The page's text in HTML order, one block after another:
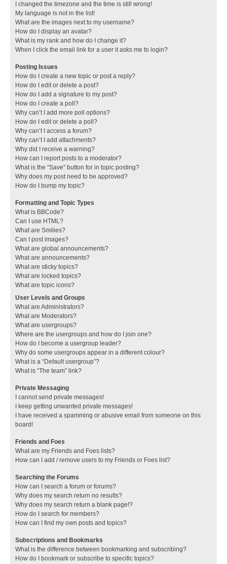
I changed the timezone and the time is still wrong!
My language is not in the list!
What are the images next to my username?
How do I display an avatar?
What is my rank and how do I change it?
When I click the email link for a user it asks me to login?
Posting Issues
How do I create a new topic or post a reply?
How do I edit or delete a post?
How do I add a signature to my post?
How do I create a poll?
Why can’t I add more poll options?
How do I edit or delete a poll?
Why can’t I access a forum?
Why can’t I add attachments?
Why did I receive a warning?
How can I report posts to a moderator?
What is the “Save” button for in topic posting?
Why does my post need to be approved?
How do I bump my topic?
Formatting and Topic Types
What is BBCode?
Can I use HTML?
What are Smilies?
Can I post images?
What are global announcements?
What are announcements?
What are sticky topics?
What are locked topics?
What are topic icons?
User Levels and Groups
What are Administrators?
What are Moderators?
What are usergroups?
Where are the usergroups and how do I join one?
How do I become a usergroup leader?
Why do some usergroups appear in a different colour?
What is a “Default usergroup”?
What is “The team” link?
Private Messaging
I cannot send private messages!
I keep getting unwanted private messages!
I have received a spamming or abusive email from someone on this
board!
Friends and Foes
What are my Friends and Foes lists?
How can I add / remove users to my Friends or Foes list?
Searching the Forums
How can I search a forum or forums?
Why does my search return no results?
Why does my search return a blank page!?
How do I search for members?
How can I find my own posts and topics?
Subscriptions and Bookmarks
What is the difference between bookmarking and subscribing?
How do I bookmark or subscribe to specific topics?